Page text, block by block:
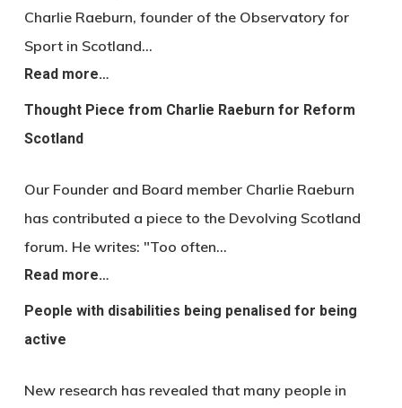
Charlie Raeburn, founder of the Observatory for
Sport in Scotland…
Read more…
Thought Piece from Charlie Raeburn for Reform
Scotland
Our Founder and Board member Charlie Raeburn
has contributed a piece to the Devolving Scotland
forum. He writes: "Too often…
Read more…
People with disabilities being penalised for being
active
New research has revealed that many people in